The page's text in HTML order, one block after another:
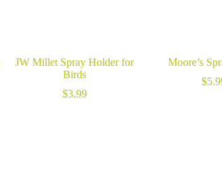
JW Millet Spray Holder for
Birds
$3.99
Moore’s
$